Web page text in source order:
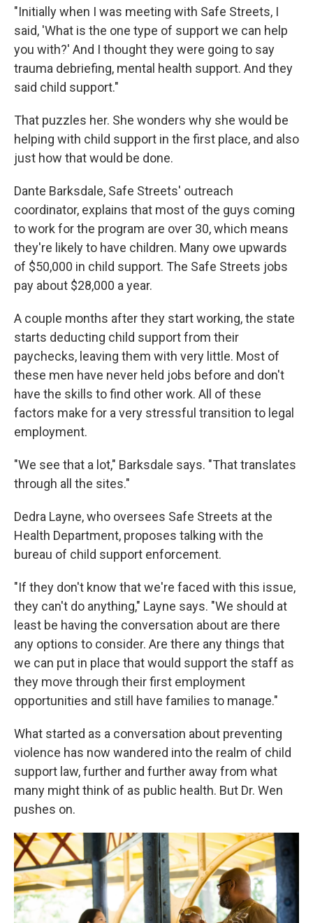
"Initially when I was meeting with Safe Streets, I
said, 'What is the one type of support we can help
you with?' And I thought they were going to say
trauma debriefing, mental health support. And they
said child support."
That puzzles her. She wonders why she would be
helping with child support in the first place, and also
just how that would be done.
Dante Barksdale, Safe Streets' outreach
coordinator, explains that most of the guys coming
to work for the program are over 30, which means
they're likely to have children. Many owe upwards
of $50,000 in child support. The Safe Streets jobs
pay about $28,000 a year.
A couple months after they start working, the state
starts deducting child support from their
paychecks, leaving them with very little. Most of
these men have never held jobs before and don't
have the skills to find other work. All of these
factors make for a very stressful transition to legal
employment.
"We see that a lot," Barksdale says. "That translates
through all the sites."
Dedra Layne, who oversees Safe Streets at the
Health Department, proposes talking with the
bureau of child support enforcement.
"If they don't know that we're faced with this issue,
they can't do anything," Layne says. "We should at
least be having the conversation about are there
any options to consider. Are there any things that
we can put in place that would support the staff as
they move through their first employment
opportunities and still have families to manage."
What started as a conversation about preventing
violence has now wandered into the realm of child
support law, further and further away from what
many might think of as public health. But Dr. Wen
pushes on.